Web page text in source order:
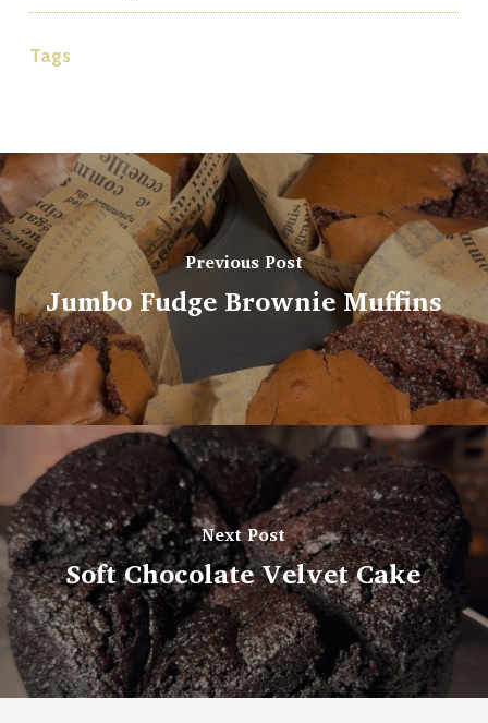
Tags
Previous Post
Jumbo Fudge Brownie Muffins
Next Post
Soft Chocolate Velvet Cake